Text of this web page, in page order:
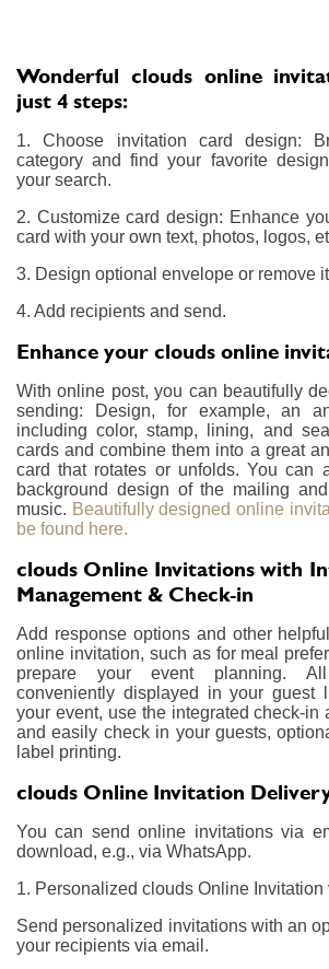
Wonderful clouds online
just 4 steps:
1. Choose invitation card design:
category and find your favorite
your search.
2. Customize card design: Enhance
card with your own text, photos, logos,
3. Design optional envelope or remove
4. Add recipients and send.
Enhance your clouds online
With online post, you can beautifully
sending: Design, for example, an
including color, stamp, lining, and
cards and combine them into a great
card that rotates or unfolds. You can
background design of the mailing
music. Beautifully designed online
be found here.
clouds Online Invitations with
Management & Check-in
Add response options and other
online invitation, such as for meal
prepare your event planning.
conveniently displayed in your guest
your event, use the integrated check-in
and easily check in your guests,
label printing.
clouds Online Invitation
You can send online invitations via
download, e.g., via WhatsApp.
1. Personalized clouds Online Invitation
Send personalized invitations with an
your recipients via email.